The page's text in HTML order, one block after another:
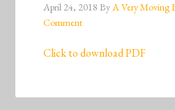
April 24, 2018 ByA Very Moving
Comment
Click to download PDF